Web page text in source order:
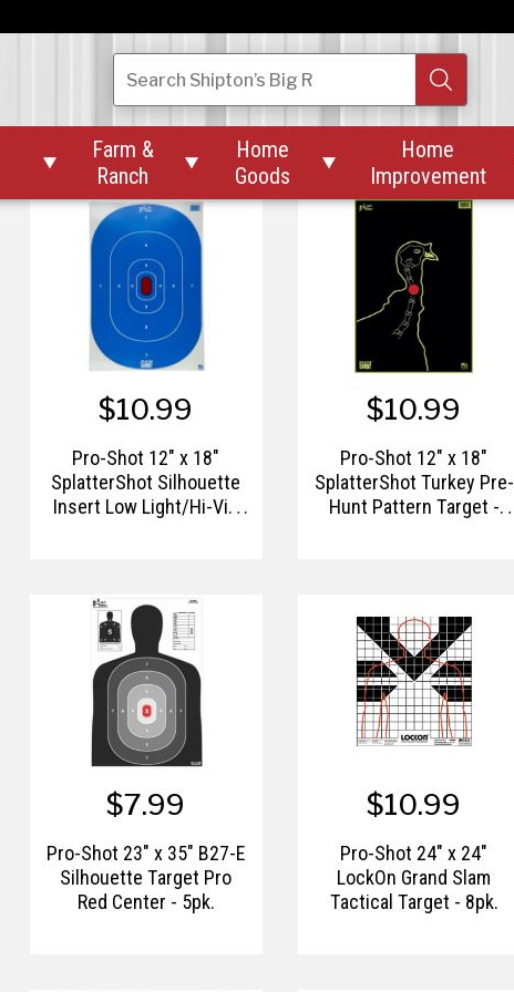
SearchShipton’s Big R

Farm &
Ranch

Home
Goods

Home
Improvement
Pro-Shot 12"
SplatterShot Orange
Bullseye Target - 5pk.
Pro-Shot 12"
SplatterShot White
Bullseye Heavy Tag
Paper
$10.99
Pro-Shot 12" x 18"
SplatterShot Silhouette
Insert Low Light/Hi-Vis
$10.99
Pro-Shot 12" x 18"
SplatterShot Turkey Pre-
Hunt Pattern Target -
$7.99
Pro-Shot 23" x 35" B27-E
Silhouette Target Pro
Red Center - 5pk.
$10.99
Pro-Shot 24" x 24"
LockOn Grand Slam
Tactical Target - 8pk.